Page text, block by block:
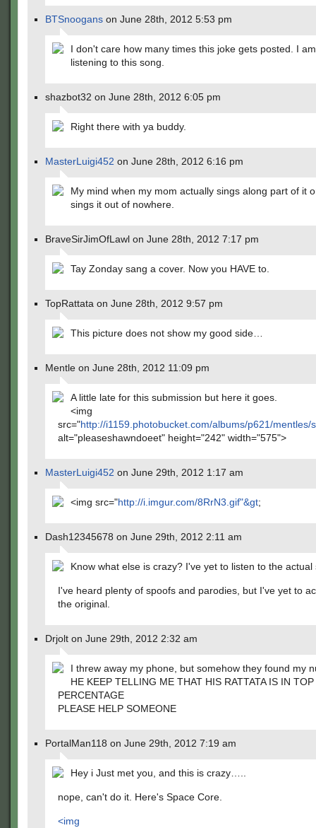
BTSnoogans on June 28th, 2012 5:53 pm
I don't care how many times this joke gets posted. I
listening to this song.
shazbot32 on June 28th, 2012 6:05 pm
Right there with ya buddy.
MasterLuigi452 on June 28th, 2012 6:16 pm
My mind when my mom actually sings along part of it
sings it out of nowhere.
BraveSirJimOfLawl on June 28th, 2012 7:17 pm
Tay Zonday sang a cover. Now you HAVE to.
TopRattata on June 28th, 2012 9:57 pm
This picture does not show my good side…
Mentle on June 28th, 2012 11:09 pm
A little late for this submission but here it goes.
<img
src="http://i1159.photobucket.com/albums/p621/
alt="pleaseshawndoeet" height="242" width="575">
MasterLuigi452 on June 29th, 2012 1:17 am
<img src="http://i.imgur.com/8RrN3.gif"&gt;
Dash12345678 on June 29th, 2012 2:11 am
Know what else is crazy? I've yet to listen to the actual
I've heard plenty of spoofs and parodies, but I've yet to
the original.
Drjolt on June 29th, 2012 2:32 am
I threw away my phone, but somehow they found my
HE KEEP TELLING ME THAT HIS RATTATA IS IN TOP
PERCENTAGE
PLEASE HELP SOMEONE
PortalMan118 on June 29th, 2012 7:19 am
Hey i Just met you, and this is crazy…..
nope, can't do it. Here's Space Core.
<img